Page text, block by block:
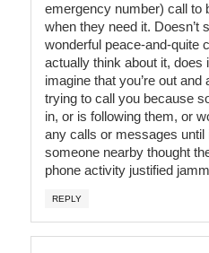
emergency number) call to
when they need it. Doesn’t
wonderful peace-and-quite
actually think about it, does
imagine that you’re out
trying to call you because
in, or is following them, or
any calls or messages until
someone nearby thought
phone activity justified
REPLY